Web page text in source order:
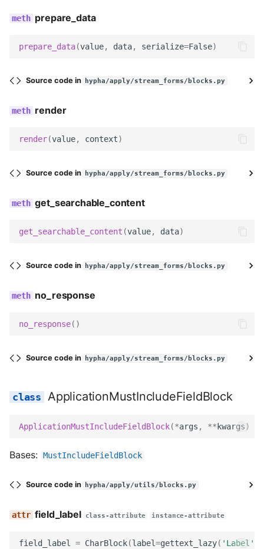
description
widget
field_class
field_label
help_text
get_field_class
get_widget
get_field
decode
serialize
serialize_no_response
render
prepare_data
prepare_data(value, data, serialize=False)
Source code in hypha/apply/stream_forms/blocks.py
render
render(value, context)
Source code in hypha/apply/stream_forms/blocks.py
get_searchable_content
get_searchable_content (value, data)
Source code in hypha/apply/stream_forms/blocks.py
no_response
no_response()
Source code in hypha/apply/stream_forms/blocks.py
ApplicationMustIncludeFieldBlock
ApplicationMustIncludeFieldBlock(*args , **kwargs)
Bases: MustIncludeFieldBlock
Source code in hypha/apply/utils/blocks.py
field_label class-attribute instance-attribute
field_label = CharBlock(label=gettext_lazy( 'Label'